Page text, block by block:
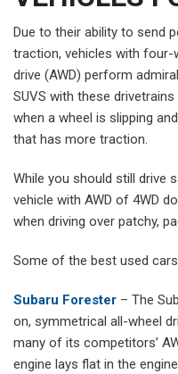
Due to their ability to send
traction, vehicles with four-
drive (AWD) perform
SUVS with these
when a wheel is slipping
that has more traction.
While you should still drive
vehicle with AWD of 4WD
when driving over patchy,
Some of the best used
Subaru Forester – The
on, symmetrical all-wheel
many of its competitors’
engine lays flat in the